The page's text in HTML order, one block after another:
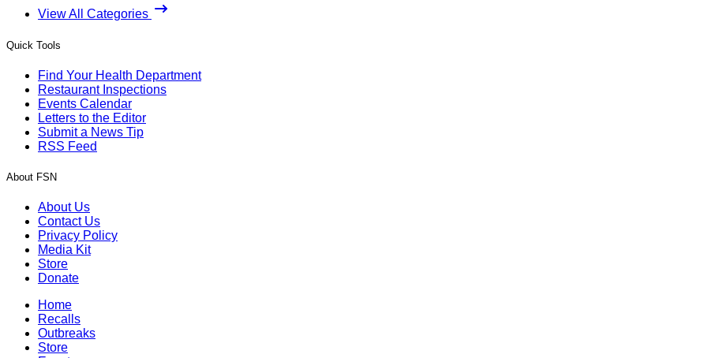
View All Categories
Quick Tools
Find Your Health Department
Restaurant Inspections
Events Calendar
Letters to the Editor
Submit a News Tip
RSS Feed
About FSN
About Us
Contact Us
Privacy Policy
Media Kit
Store
Donate
Home
Recalls
Outbreaks
Store